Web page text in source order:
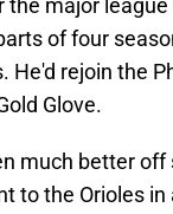
the major
of four
He'd rejoin the
Glove.
much better
to the Orioles